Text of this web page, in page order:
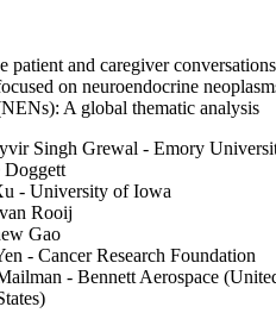
patient and caregiver conversations
on neuroendocrine
A global thematic analysis
Singh Grewal - Emory
Doggett
- University of Iowa
Rooij
Gao
- Cancer Research Foundation
- Bennett Aerospace